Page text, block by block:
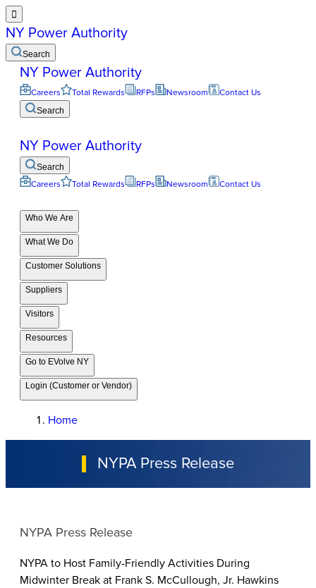

NY Power Authority
Search
NY Power Authority
Careers Total Rewards RFPs Newsroom Contact Us
Search
NY Power Authority
Search
Careers Total Rewards RFPs Newsroom Contact Us
Who We Are
What We Do
Customer Solutions
Suppliers
Visitors
Resources
Go to EVolve NY
Login (Customer or Vendor)
Home
NYPA Press Release
NYPA Press Release
NYPA to Host Family-Friendly Activities During
Midwinter Break at Frank S. McCullough, Jr. Hawkins